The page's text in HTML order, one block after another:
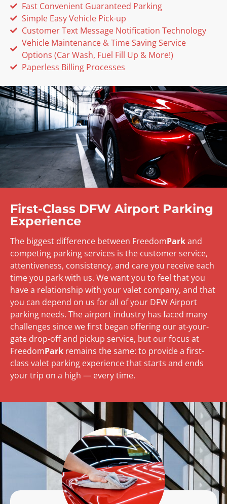
Fast Convenient Guaranteed Parking
Simple Easy Vehicle Pick-up
Customer Text Message Notification Technology
Vehicle Maintenance & Time Saving Service
Options (Car Wash, Fuel Fill Up & More!)
Paperless Billing Processes
First-Class DFW Airport Parking
Experience
The biggest difference between FreedomParkand
competing parking services is the customer service,
attentiveness, consistency, and care you receive each
time you park with us. We want you to feel that you
have a relationship with your valet company, and that
you can depend on us for all of your DFW Airport
parking needs. The airport industry has faced many
challenges since we first began offering our at-your-
gate drop-off and pickup service, but our focus at
FreedomPark remains the same: to provide a first-
class valet parking experience that starts and ends
your trip on a high — every time.